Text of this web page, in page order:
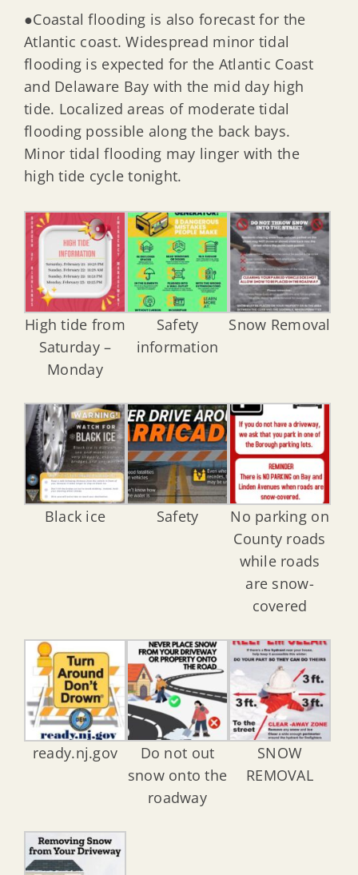
●Coastal flooding is also forecast for the
Atlantic coast. Widespread minor tidal
flooding is expected for the Atlantic Coast
and Delaware Bay with the mid day high
tide. Localized areas of moderate tidal
flooding possible along the back bays.
Minor tidal flooding may linger with the
high tide cycle tonight.
High tide from
Saturday –
Monday
Safety
information
Snow Removal
Black ice Safety
No parking on
County roads
while roads
are snow-
covered
ready.nj.gov
Do not out
snow onto the
roadway
SNOW
REMOVAL